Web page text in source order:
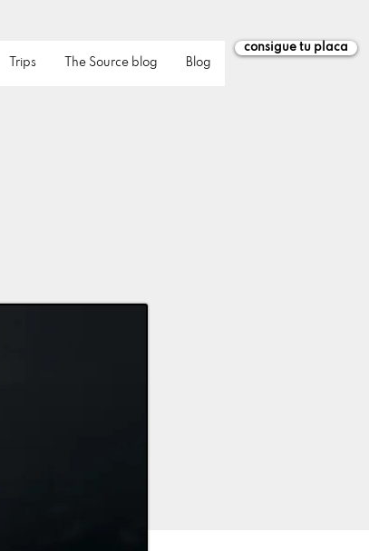
Trips The Source blog Blog
consigue tu placa